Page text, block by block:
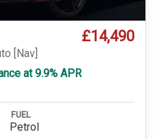
£14,490
[Nav]
at 9.9% APR
FUEL
Petrol